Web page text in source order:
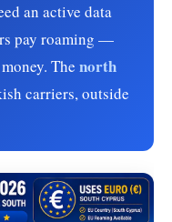
an active data
pay roaming —
The north
carriers, outside